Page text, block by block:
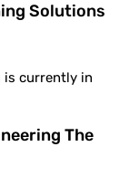
Solutions
is currently in
The